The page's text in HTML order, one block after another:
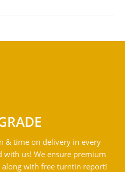
& time on delivery in every
with us! We ensure premium
with free turntin report!